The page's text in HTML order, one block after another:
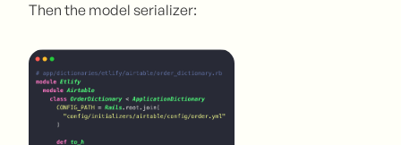
Then the model serializer: